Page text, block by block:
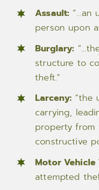
Assault: “…an
person upon
Burglary:
structure to
theft.”
Larceny: “the
carrying,
property from
constructive
Motor Vehicle
attempted